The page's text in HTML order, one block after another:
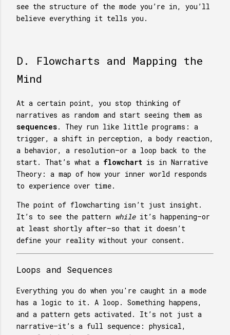
see the structure of the mode you’re in, you’ll
believe everything it tells you.
D. Flowcharts and Mapping the
Mind
At a certain point, you stop thinking of
narratives as random and start seeing them as
sequences. They run like little programs: a
trigger, a shift in perception, a body reaction,
a behavior, a resolution—or a loop back to the
start. That’s what a flowchart is in Narrative
Theory: a map of how your inner world responds
to experience over time.
The point of flowcharting isn’t just insight.
It’s to see the pattern whileit’s happening—or
at least shortly after—so that it doesn’t
define your reality without your consent.
Loops and Sequences
Everything you do when you're caught in a mode
has a logic to it. A loop. Something happens,
and a pattern gets activated. It’s not just a
narrative—it’s a full sequence: physical,